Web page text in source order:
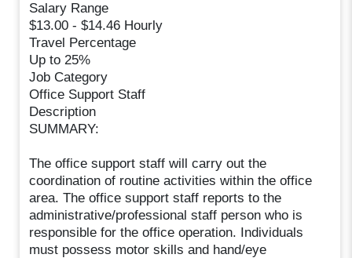
Salary Range
$13.00 - $14.46 Hourly
Travel Percentage
Up to 25%
Job Category
Office Support Staff
Description
SUMMARY:
The office support staff will carry out the
coordination of routine activities within the office
area. The office support staff reports to the
administrative/professional staff person who is
responsible for the office operation. Individuals
must possess motor skills and hand/eye